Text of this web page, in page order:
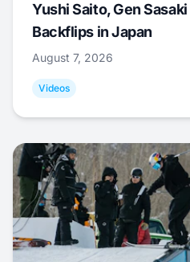
Yushi Saito, Gen
Backflips in Japan
August 7, 2026
Videos